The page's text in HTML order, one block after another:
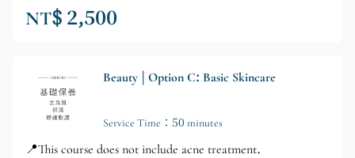
NT$ 2,500
Beauty | Option C: Basic Skincare
Service Time：50 minutes
📍This course does not include acne treatment.